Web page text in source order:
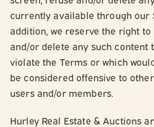
currently available through our
addition, we reserve the right to
and/or delete any such content
violate the Terms or which
be considered offensive to
users and/or members.
Hurley Real Estate & Auctions